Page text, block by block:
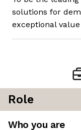
solutions for
exceptional
Role
Who you are